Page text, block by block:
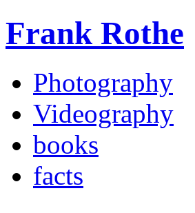
Frank Rothe
Photography
Videography
books
facts